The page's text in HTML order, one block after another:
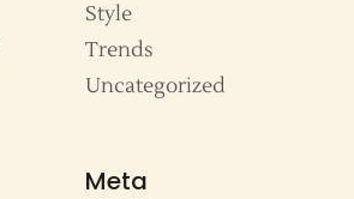
Style
Trends
Uncategorized
Meta